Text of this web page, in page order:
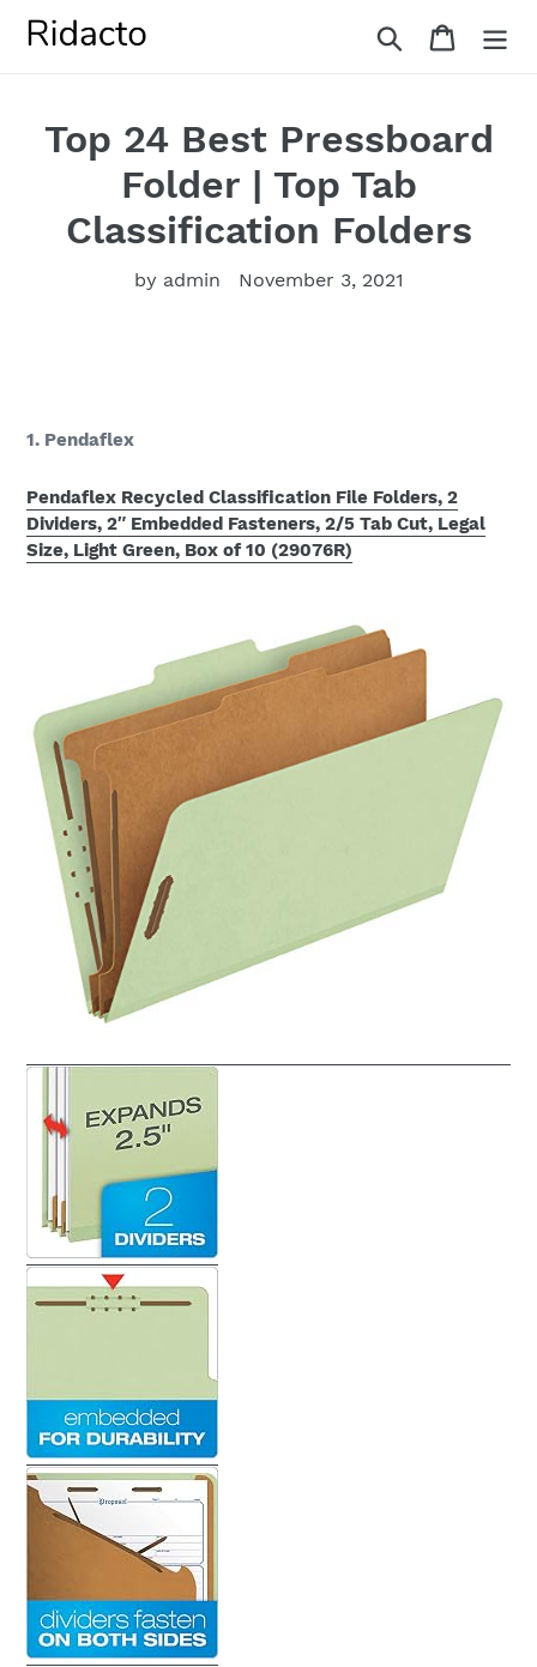
Search Cart
Top 24 Best Pressboard
Folder | Top Tab
Classification Folders
by admin November 3, 2021
1. Pendaflex
Pendaflex Recycled Classification File Folders, 2
Dividers, 2″ Embedded Fasteners, 2/5 Tab Cut, Legal
Size, Light Green, Box of 10 (29076R)